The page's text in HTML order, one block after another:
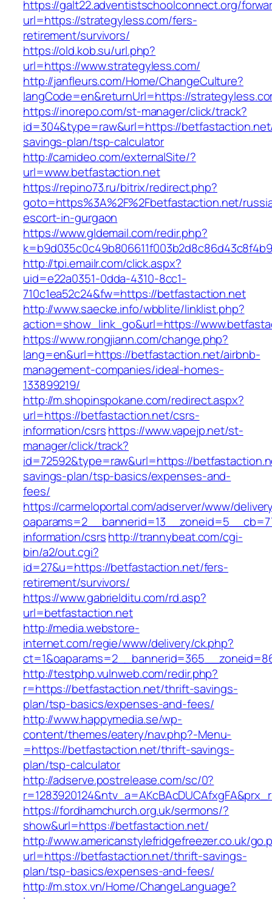
https://galt22.adventistschoolconnect.org/
url=https://strategyless.com/fers-
retirement/survivors/
https://old.kob.su/url.php?
url=https://www.strategyless.com/
http://janfleurs.com/Home/ChangeCulture?
langCode=en&returnUrl=https://
https://inorepo.com/st-manager/click/track?
id=304&type=raw&url=https://
savings-plan/tsp-calculator
http://camideo.com/externalSite/?
url=www.betfastaction.net
https://repino73.ru/bitrix/redirect.php?
goto=https%3A%2F%2Fbetfastaction.net/
escort-in-gurgaon
https://www.gldemail.com/redir.php?
http://tpi.emailr.com/click.aspx?
uid=e22a0351-0dda-4310-8cc1-
710c1ea52c24&fw=https://betfastaction.net
http://www.saecke.info/wbblite/linklist.php?
action=show_link_go&url=https://
https://www.rongjiann.com/change.php?
lang=en&url=https://betfastaction.net/airbnb-
management-companies/ideal-homes-
133899219/
http://m.shopinspokane.com/redirect.aspx?
url=https://betfastaction.net/csrs-
information/csrshttps://www.vapejp.net/st-
manager/click/track?
id=72592&type=raw&url=https://
savings-plan/tsp-basics/expenses-and-
fees/
https://carmeloportal.com/adserver/www/
information/csrshttp://trannybeat.com/cgi-
bin/a2/out.cgi?
id=27&u=https://betfastaction.net/fers-
retirement/survivors/
https://www.gabrielditu.com/rd.asp?
url=betfastaction.net
http://media.webstore-
internet.com/regie/www/delivery/ck.php?
http://testphp.vulnweb.com/redir.php?
r=https://betfastaction.net/thrift-savings-
plan/tsp-basics/expenses-and-fees/
http://www.happymedia.se/wp-
content/themes/eatery/nav.php?-Menu-
=https://betfastaction.net/thrift-savings-
plan/tsp-calculator
http://adserve.postrelease.com/sc/0?
https://fordhamchurch.org.uk/sermons/?
show&url=https://betfastaction.net/
http://www.americanstylefridgefreezer.co.uk/
url=https://betfastaction.net/thrift-savings-
plan/tsp-basics/expenses-and-fees/
http://m.stox.vn/Home/ChangeLanguage?